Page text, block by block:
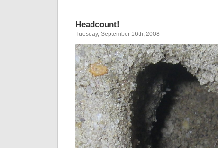
Headcount!
Tuesday, September 16th, 2008